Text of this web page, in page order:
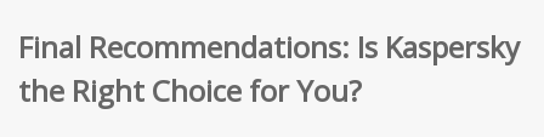
Final Recommendations: Is Kaspersky
the Right Choice for You?